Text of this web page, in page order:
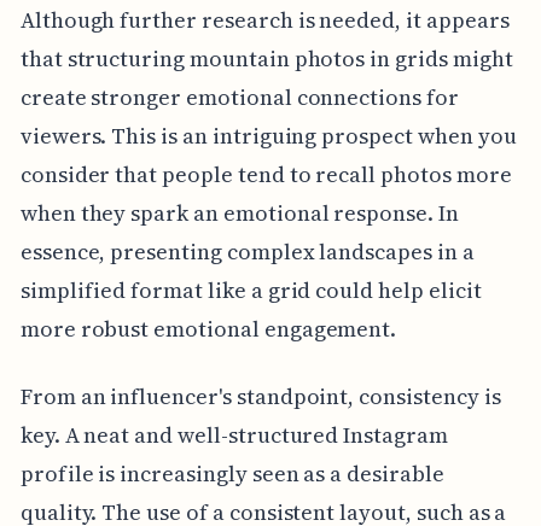
Although further research is needed, it appears
that structuring mountain photos in grids might
create stronger emotional connections for
viewers. This is an intriguing prospect when you
consider that people tend to recall photos more
when they spark an emotional response. In
essence, presenting complex landscapes in a
simplified format like a grid could help elicit
more robust emotional engagement.
From an influencer's standpoint, consistency is
key. A neat and well-structured Instagram
profile is increasingly seen as a desirable
quality. The use of a consistent layout, such as a